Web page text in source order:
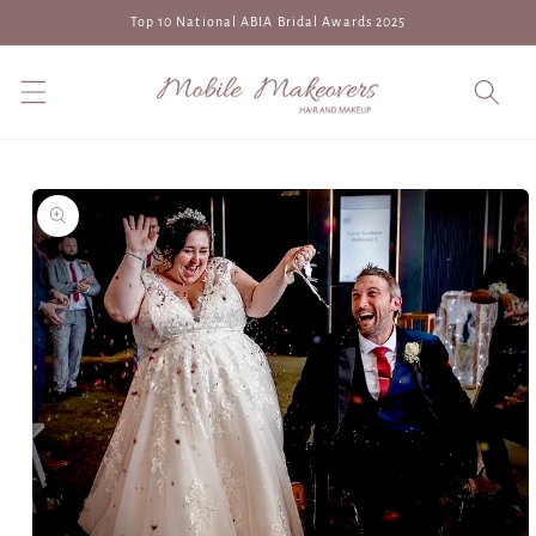
content
Top 10 National ABIA Bridal Awards 2025
Skip to
product
information